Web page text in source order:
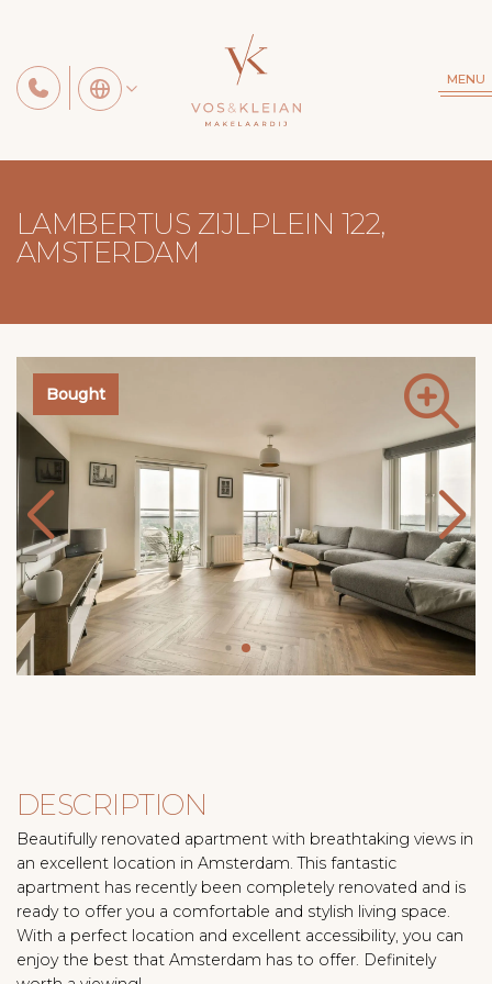
MENU
LAMBERTUS ZIJLPLEIN 122,
AMSTERDAM
Bought
DESCRIPTION
Beautifully renovated apartment with breathtaking views in
an excellent location in Amsterdam. This fantastic
apartment has recently been completely renovated and is
ready to offer you a comfortable and stylish living space.
With a perfect location and excellent accessibility, you can
enjoy the best that Amsterdam has to offer. Definitely